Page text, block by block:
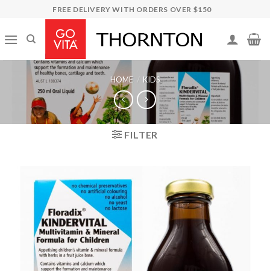
content
FREE DELIVERY WITH ORDERS OVER $150
HOME / KIDS
FILTER